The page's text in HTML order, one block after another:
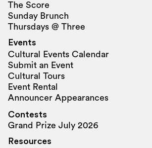
The Score
Sunday Brunch
Thursdays @ Three
Events
Cultural Events Calendar
Submit an Event
Cultural Tours
Event Rental
Announcer Appearances
Contests
Grand Prize July 2026
Resources